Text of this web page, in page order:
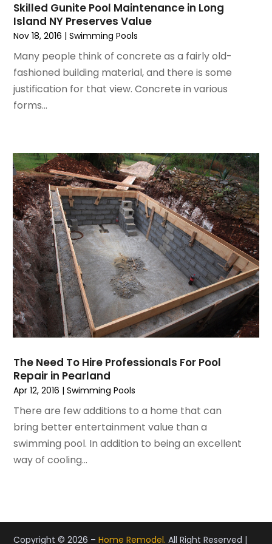
Interior Designers
Kitchen & Bathroom Remodeler
Kitchen Improvements
Kitchen Remodeling
Kitchen Renovation
Kitchen Renovation Company
Landscaping
Lighting Designers And Suppliers
Locksmith
Mold Damage
Painting
Painting Services
Pest Control
Plumbing
Pressure Washing Services
Real Estate
Refrigeration
Remodeling
Replacement Doors And Windows
Roofing
Roofing & Restoration
Roofing And Siding Panels
Roofing Contractor
Rug Store
Screen Store
Security
September 2022(6)
August 2022(2)
July 2022 (3)
June 2022(2)
May 2022(1)
March 2022(7)
February 2022
November 2021(4)
October 2021(1)
August 2021(1)
July 2021(3)
June 2021(5)
May 2021(2)
April 2021(5)
March 2021(7)
February 2021(3)
January 2021(3)
December 2020 (10)
November 2020(2)
September 2020(2)
August 2020(2)
July 2020
June 2020(4)
May 2020(5)
April 2020(6)
March 2020(5)
Skilled Gunite Pool Maintenance in Long
Island NY Preserves Value
Nov 18, 2016 |Swimming Pools
Many people think of concrete as a fairly old-
fashioned building material, and there is some
justification for that view. Concrete in various
forms...
The Need To Hire Professionals For Pool
Repair in Pearland
Apr 12, 2016 |Swimming Pools
There are few additions to a home that can
bring better entertainment value than a
swimming pool. In addition to being an excellent
way of cooling...
Copyright © 2026 –Home Remodel. All Right Reserved |